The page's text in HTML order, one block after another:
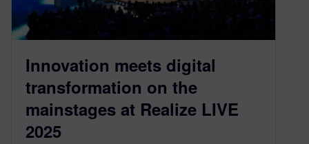
Innovation meets digital
transformation on the
mainstages at Realize LIVE
2025